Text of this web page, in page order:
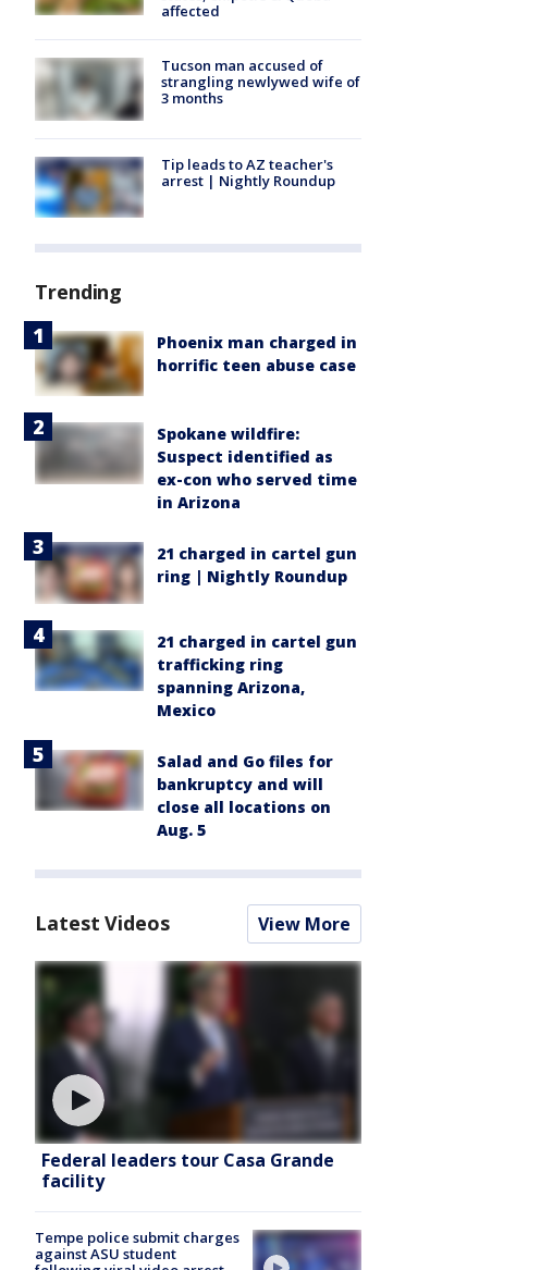
affected
Tucson man accused of
strangling newlywed wife of
3 months
Tip leads to AZ teacher's
arrest | Nightly Roundup
Trending
Phoenix man charged in
horrific teen abuse case
Spokane wildfire:
Suspect identified as
ex-con who served time
in Arizona
21 charged in cartel gun
ring | Nightly Roundup
21 charged in cartel gun
trafficking ring
spanning Arizona,
Mexico
Salad and Go files for
bankruptcy and will
close all locations on
Aug. 5
Latest Videos View More
Federal leaders tour Casa Grande
facility
Tempe police submit charges
against ASU student